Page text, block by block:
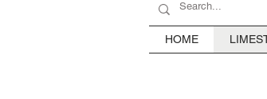
HOME